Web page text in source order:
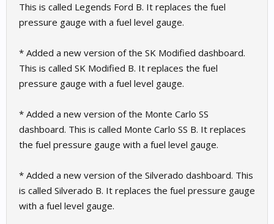
This is called Legends Ford B. It replaces the fuel
pressure gauge with a fuel level gauge.
* Added a new version of the SK Modified dashboard.
This is called SK Modified B. It replaces the fuel
pressure gauge with a fuel level gauge.
* Added a new version of the Monte Carlo SS
dashboard. This is called Monte Carlo SS B. It replaces
the fuel pressure gauge with a fuel level gauge.
* Added a new version of the Silverado dashboard. This
is called Silverado B. It replaces the fuel pressure gauge
with a fuel level gauge.